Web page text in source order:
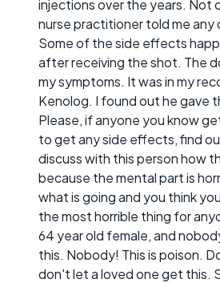
injections over the years. Not
nurse practitioner told me
Some of the side effects
after receiving the shot. The
my symptoms. It was in my
Kenolog. I found out he gave
Please, if anyone you know
to get any side effects, find
discuss with this person how
because the mental part is
what is going and you think
the most horrible thing for
64 year old female, and
this. Nobody! This is poison.
don't let a loved one get this.